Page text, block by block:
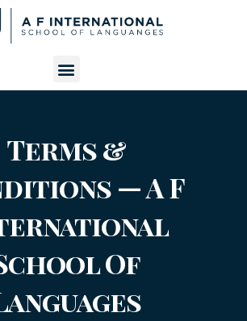
Terms &
— A F
Of